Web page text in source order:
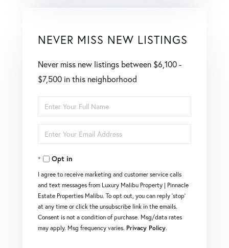
NEVER MISS NEW LISTINGS
Never miss new listings between $6,100 -
$7,500 in this neighborhood
Enter
Full
Name
Enter
Your
EmailOpt in
I agree to receive marketing and customer service calls
and text messages from Luxury Malibu Property | Pinnacle
Estate Properties Malibu. To opt out, you can reply 'stop'
at any time or click the unsubscribe link in the emails.
Consent is not a condition of purchase. Msg/data rates
may apply. Msg frequency varies. Privacy Policy.